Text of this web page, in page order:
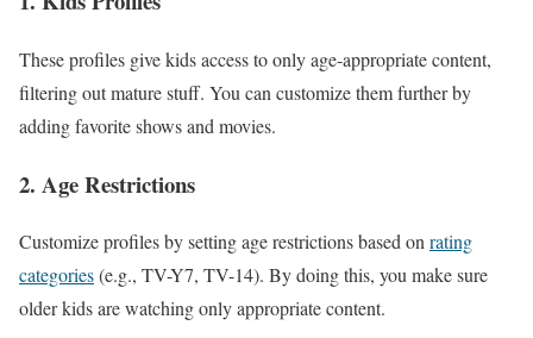
These profiles give kids access to only age-appropriate content,
filtering out mature stuff. You can customize them further by
adding favorite shows and movies.
2. Age Restrictions
Customize profiles by setting age restrictions based onrating
categories(e.g., TV-Y7, TV-14). By doing this, you make sure
older kids are watching only appropriate content.